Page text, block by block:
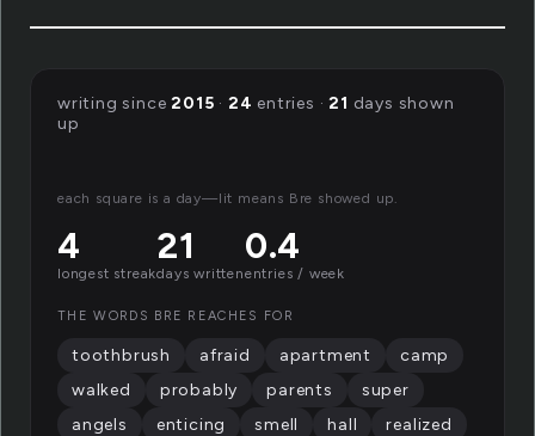
writing since2015 · 24 entries ·21 days shown
up
each square is a day—lit means Bre showed up.
4
longest streak
21
days written
0.4
entries / week
THE WORDS BRE REACHES FOR
toothbrush afraid apartment
camp
walked
probably parents
super
angels
enticing smell hall
realized